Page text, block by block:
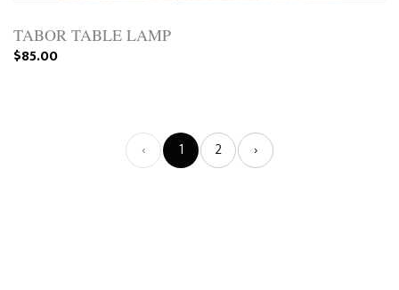
TABOR TABLE LAMP
$85.00
‹ 1 2 ›